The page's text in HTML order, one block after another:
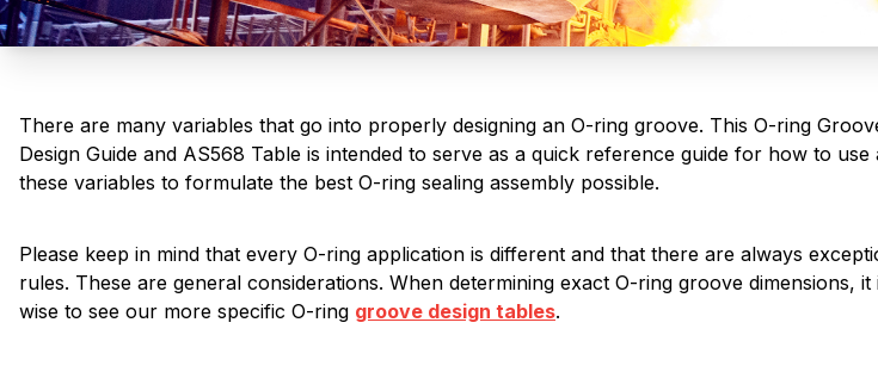
There are many variables that go into properly designing an O-ring groove. This O-ring
Design Guide and AS568 Table is intended to serve as a quick reference guide for how to use
these variables to formulate the best O-ring sealing assembly possible.
Please keep in mind that every O-ring application is different and that there are always
rules. These are general considerations. When determining exact O-ring groove dimensions, it
wise to see our more specific O-ring groove design tables.